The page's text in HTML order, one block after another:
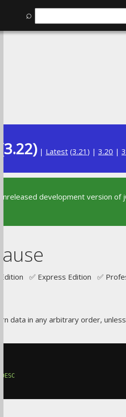
⌕
(3.22) | Latest (3.21 ) | 3.20 |
development version of
Edition ✅ Express Edition ✅
data in any arbitrary order,
DESC